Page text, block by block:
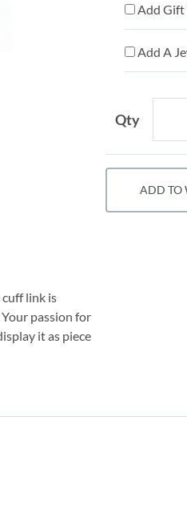
link is
passion for
it as piece
Add
Add A
Qty
ADD TO